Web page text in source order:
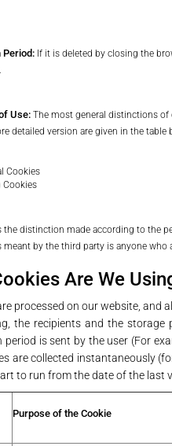
Period: If it is deleted by closing the
Use:The most general distinctions of
detailed version are given in the table
Cookies
Cookies
the distinction made according to the
meant by the third party is anyone who
Are We
processed on our website, and
the recipients and the
period is sent by the user (For
are collected instantaneously
to run from the date of the last
Purpose of the Cookie